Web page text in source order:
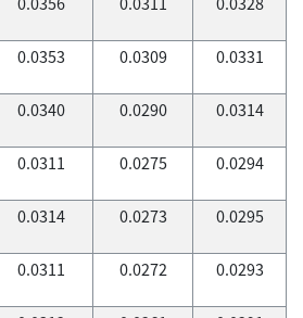
0.0353 0.0309 0.0331
0.0340 0.0290 0.0314
0.0311 0.0275 0.0294
0.0314 0.0273 0.0295
0.0311 0.0272 0.0293